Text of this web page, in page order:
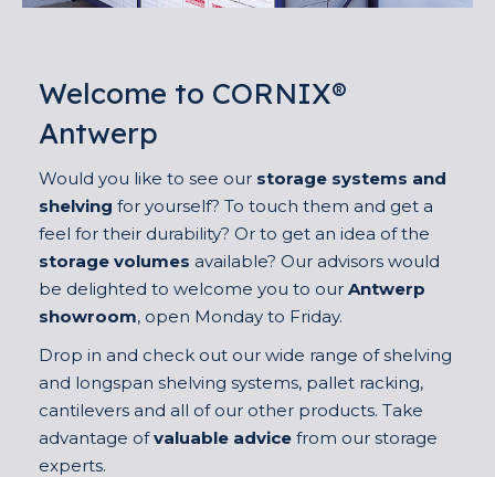
Welcome to CORNIX®
Antwerp
Would you like to see our storage systems and
shelving for yourself? To touch them and get a
feel for their durability? Or to get an idea of the
storage volumes available? Our advisors would
be delighted to welcome you to our Antwerp
showroom, open Monday to Friday.
Drop in and check out our wide range of shelving
and longspan shelving systems, pallet racking,
cantilevers and all of our other products. Take
advantage ofvaluable advice from our storage
experts.